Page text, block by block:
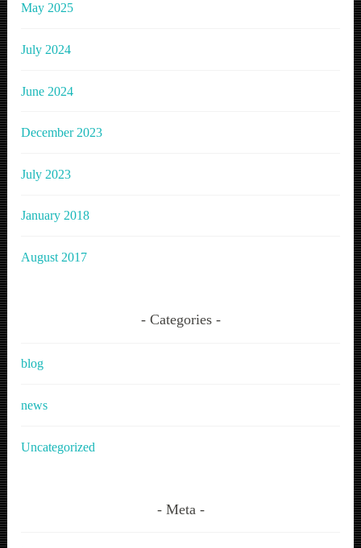
May 2025
July 2024
June 2024
December 2023
July 2023
January 2018
August 2017
Categories
blog
news
Uncategorized
Meta